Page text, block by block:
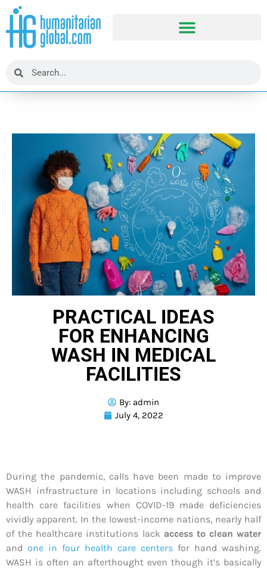
PRACTICAL IDEAS
FOR ENHANCING
WASH IN MEDICAL
FACILITIES
By: admin
July 4, 2022
During the pandemic, calls have been made to improve
WASH infrastructure in locations including schools and
health care facilities when COVID-19 made deficiencies
vividly apparent. In the lowest-income nations, nearly half
of the healthcare institutions lack access to clean water
and one in four health care centers for hand washing.
WASH is often an afterthought even though it’s basically